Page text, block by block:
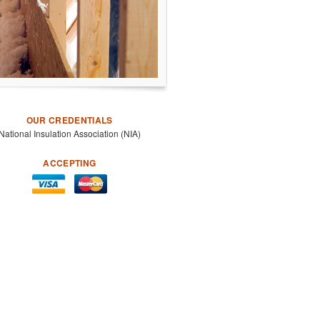
OUR CREDENTIALS
Insulation Association (NIA)
ACCEPTING